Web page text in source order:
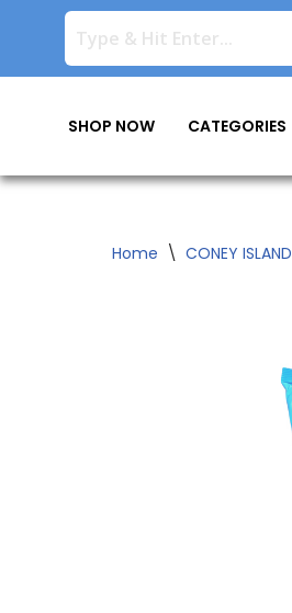
contentSHOP NOW CATEGORIES
Home \ CONEY ISLAND